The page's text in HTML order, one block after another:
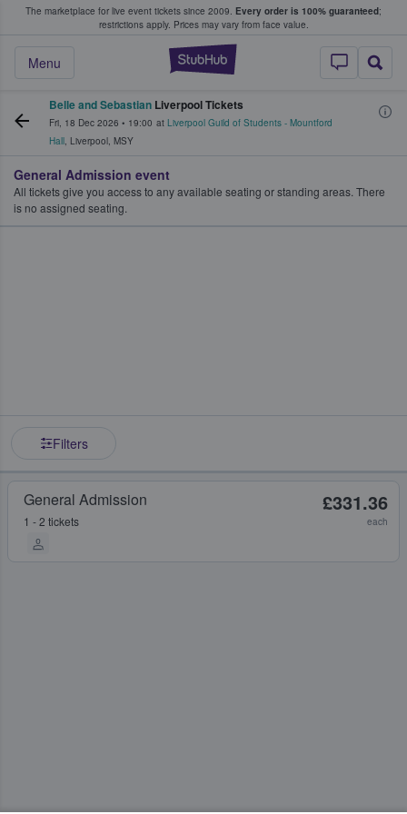
The marketplace for live event tickets since 2009. Every order is 100% guaranteed;
restrictions apply. Prices may vary from face value.
StubHub –
Menu
Fans Buy & Sell Tickets
Belle and Sebastian Liverpool Tickets
Fri, 18 Dec 2026 • 19:00 at Liverpool Guild of Students - Mountford
Hall, Liverpool, MSY
General Admission event
All tickets give you access to any available seating or standing areas. There
is no assigned seating.
Filters
General Admission
1 - 2 tickets
£331.36
each